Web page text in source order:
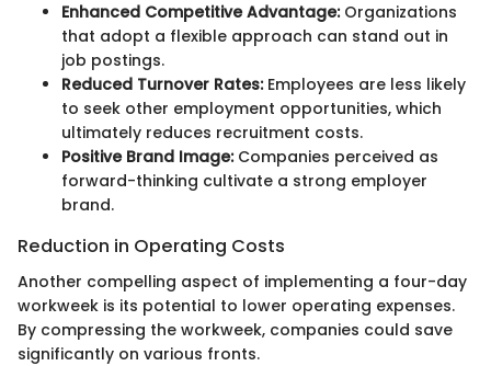
Enhanced Competitive Advantage:Organizations
that adopt a flexible approach can stand out in
job postings.
Reduced Turnover Rates:Employees are less likely
to seek other employment opportunities, which
ultimately reduces recruitment costs.
Positive Brand Image:Companies perceived as
forward-thinking cultivate a strong employer
brand.
Reduction in Operating Costs
Another compelling aspect of implementing a four-day
workweek is its potential to lower operating expenses.
By compressing the workweek, companies could save
significantly on various fronts.